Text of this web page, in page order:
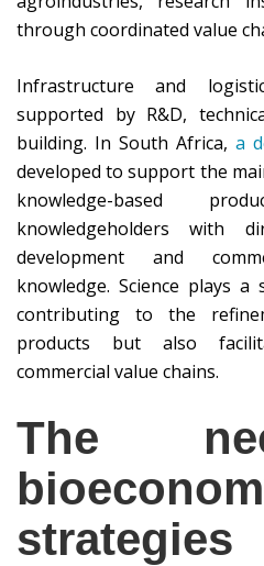
through coordinated value
Infrastructure and
supported by R&D,
building. In South Africa, a
developed to support the
knowledge-based
knowledgeholders with
development and
knowledge. Science plays
contributing to the
products but also
commercial value chains.
The
strategies